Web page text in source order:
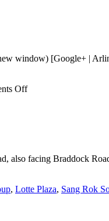
window) [Google+ |
Offon
also facing Braddock
, Lotte Plaza, Sang Rok